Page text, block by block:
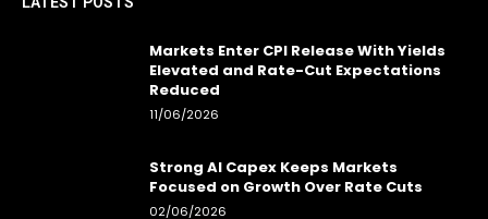
Markets Enter CPI Release With Yields
Elevated and Rate-Cut Expectations
Reduced
11/06/2026
Strong AI Capex Keeps Markets
Focused on Growth Over Rate Cuts
02/06/2026